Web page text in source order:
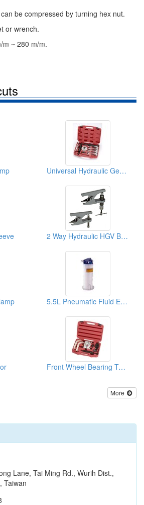
be compressed by turning hex nut.
or wrench.
m ~ 280 m/m.
Universal Hydraulic Gear Puller Kit
2 Way Hydraulic HGV Ball Joints
5.5L Pneumatic Fluid Extractor
Front Wheel Bearing Tool (Ford Transit)
More
Lane, Tai Ming Rd., Wurih Dist.,
Taiwan